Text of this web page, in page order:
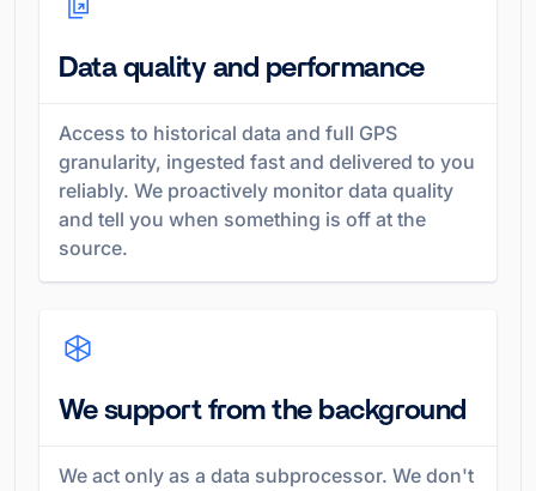
Data quality and performance
Access to historical data and full GPS
granularity, ingested fast and delivered to you
reliably. We proactively monitor data quality
and tell you when something is off at the
source.
We support from the background
We act only as a data subprocessor. We don't